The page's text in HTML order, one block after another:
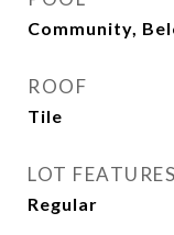
Community,
ROOF
Tile
LOT FEATURES
Regular